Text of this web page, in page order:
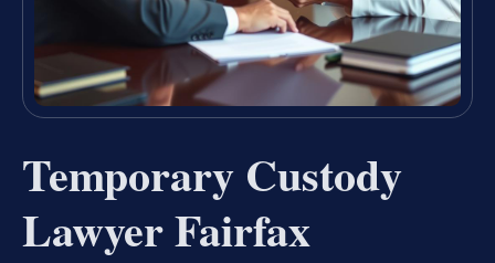
Temporary Custody
Lawyer Fairfax